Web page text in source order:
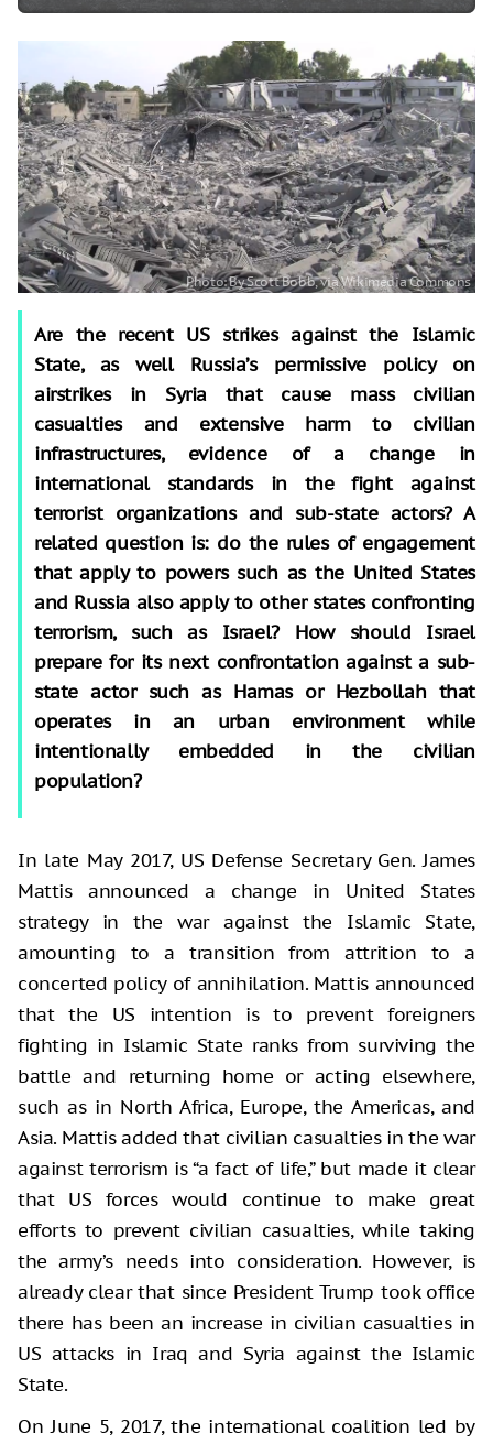
Are the recent US strikes against the Islamic
State, as well Russia’s permissive policy on
airstrikes in Syria that cause mass civilian
casualties and extensive harm to civilian
infrastructures, evidence of a change in
international standards in the fight against
terrorist organizations and sub-state actors? A
related question is: do the rules of engagement
that apply to powers such as the United States
and Russia also apply to other states confronting
terrorism, such as Israel? How should Israel
prepare for its next confrontation against a sub-
state actor such as Hamas or Hezbollah that
operates in an urban environment while
intentionally embedded in the civilian
population?
In late May 2017, US Defense Secretary Gen. James
Mattis announced a change in United States
strategy in the war against the Islamic State,
amounting to a transition from attrition to a
concerted policy of annihilation. Mattis announced
that the US intention is to prevent foreigners
fighting in Islamic State ranks from surviving the
battle and returning home or acting elsewhere,
such as in North Africa, Europe, the Americas, and
Asia. Mattis added that civilian casualties in the war
against terrorism is “a fact of life,” but made it clear
that US forces would continue to make great
efforts to prevent civilian casualties, while taking
the army’s needs into consideration. However, is
already clear that since President Trump took office
there has been an increase in civilian casualties in
US attacks in Iraq and Syria against the Islamic
State.
On June 5, 2017, the international coalition led by